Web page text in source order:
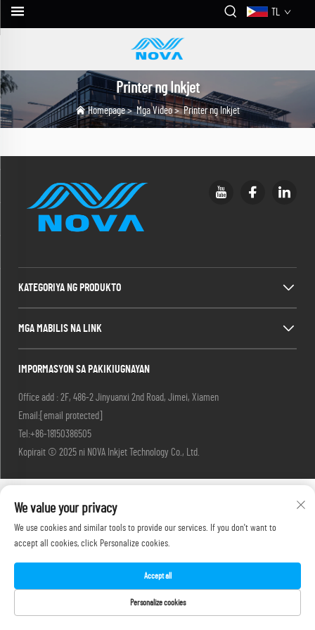
TL
Printer ng Inkjet
Homepage>Mga Video>Printer ng Inkjet
KATEGORIYA NG PRODUKTO
MGA MABILIS NA LINK
IMPORMASYON SA PAKIKIUGNAYAN
Office add : 2F, 486-2 Jinyuanxi 2nd Road, Jimei, Xiamen
Email: [email protected]
Tel:+86-18150386505
Kopirait © 2025 ni NOVA Inkjet Technology Co., Ltd.
We value your privacy
We use cookies and similar tools to provide our services. If you don't want to
accept all cookies, click Personalize cookies.
Personalize cookies
Accept all